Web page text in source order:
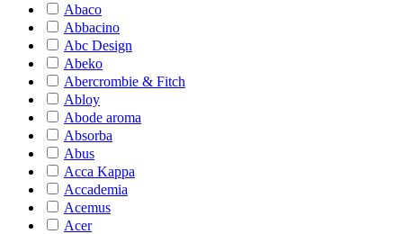
Abaco
Abbacino
Abc Design
Abeko
Abercrombie & Fitch
Abloy
Abode aroma
Absorba
Abus
Acca Kappa
Accademia
Acemus
Acer